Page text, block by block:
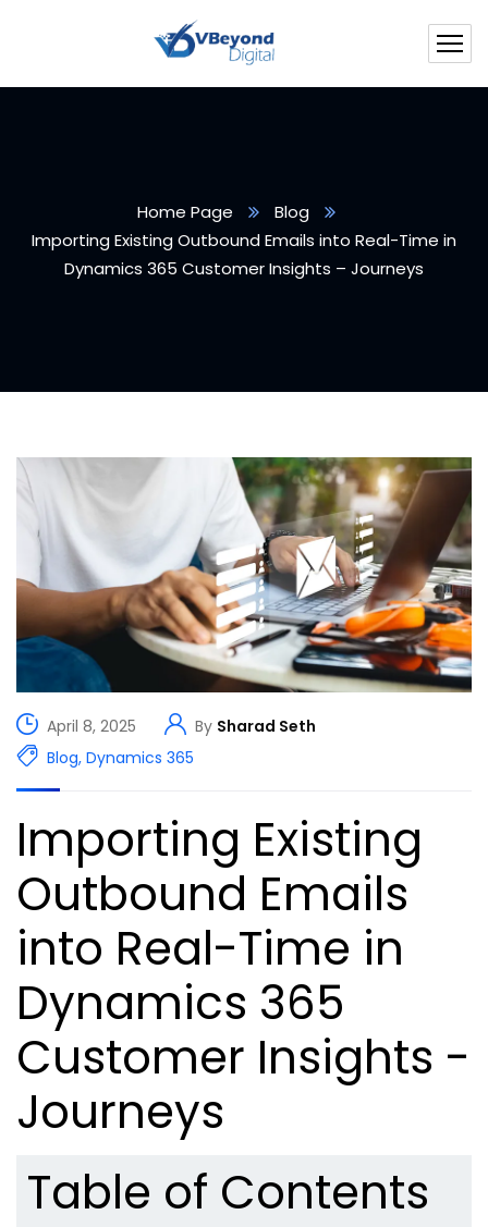
Home Page
Blog
Importing Existing Outbound Emails into Real-Time in
Dynamics 365 Customer Insights – Journeys
April 8, 2025 By Sharad Seth
Blog, Dynamics 365
Importing Existing
Outbound Emails
into Real-Time in
Dynamics 365
Customer Insights -
Journeys
Table of Contents